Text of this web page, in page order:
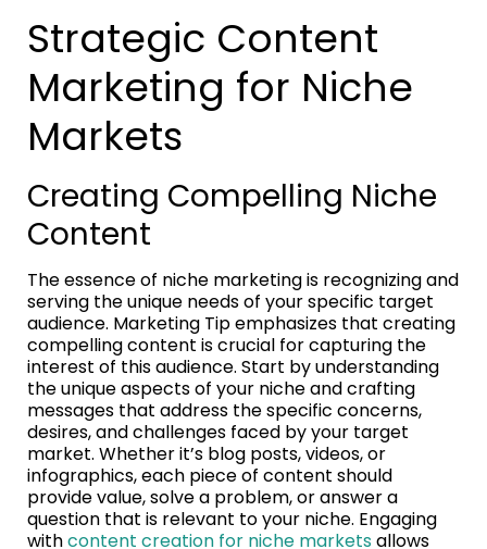
Strategic Content
Marketing for Niche
Markets
Creating Compelling Niche
Content
The essence of niche marketing is recognizing and
serving the unique needs of your specific target
audience. Marketing Tip emphasizes that creating
compelling content is crucial for capturing the
interest of this audience. Start by understanding
the unique aspects of your niche and crafting
messages that address the specific concerns,
desires, and challenges faced by your target
market. Whether it’s blog posts, videos, or
infographics, each piece of content should
provide value, solve a problem, or answer a
question that is relevant to your niche. Engaging
withcontent creation for niche marketsallows